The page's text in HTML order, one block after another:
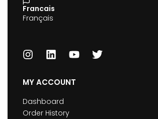
Francais
Français
MY ACCOUNT
Dashboard
Order History